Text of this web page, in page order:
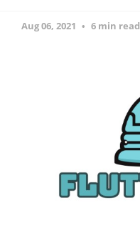
Aug 06, 2021 6 min read